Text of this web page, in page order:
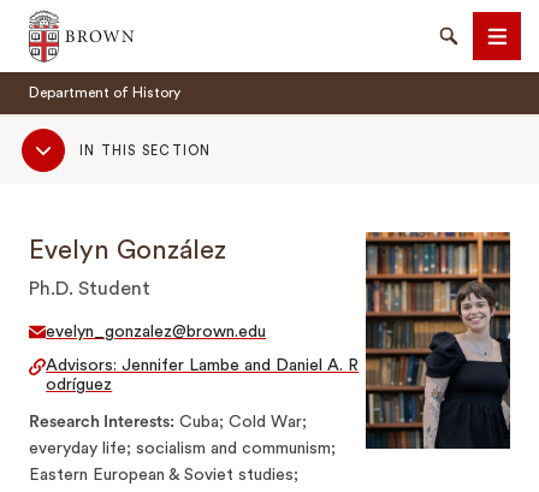
Brown University
SearchMenu
Department of History
Sub
NavigationIN THIS SECTION
Evelyn González
Ph.D. Student
evelyn_gonzalez@brown.edu
Advisors: Jennifer Lambe and Daniel A. R
odríguez
Research Interests Cuba; Cold War;
everyday life; socialism and communism;
Eastern European & Soviet studies;
SEARCH